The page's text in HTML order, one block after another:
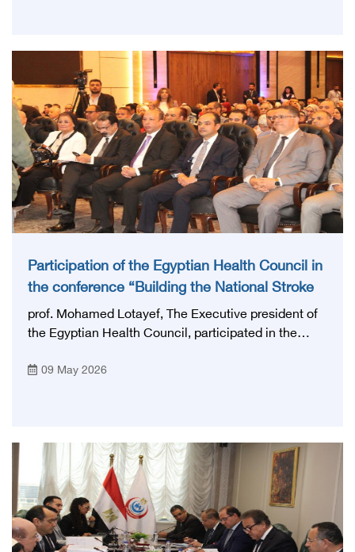
developing continuing medical education.
Participation of the Egyptian Health Council in
the conference “Building the National Stroke
Network in Egypt”
prof. Mohamed Lotayef, The Executive president of
the Egyptian Health Council, participated in the
Conference, which was launched this year as the
that embodies the country's vision: 'Building Egypt's
National Stroke Network: From Vision to Reality'
09 May 2026